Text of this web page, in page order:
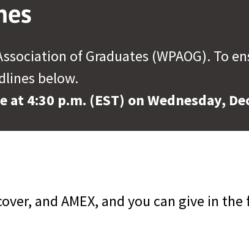
of Graduates (WPAOG). To
below.
at 4:30 p.m. (EST) on Wednesday,
and AMEX, and you can give in